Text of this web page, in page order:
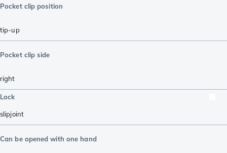
Pocket clip position
tip-up
Pocket clip side
right
Lock
slipjoint
Can be opened with one hand